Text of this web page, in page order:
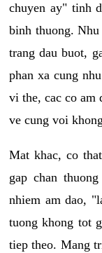
chuyen ay" tinh
binh thuong.
trang dau buot,
phan xa cung
vi the, cac co am
ve cung voi
Mat khac, co
gap chan
nhiem am dao,
tuong khong tot
tiep theo. Mang